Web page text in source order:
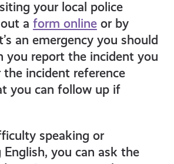
your local police
a form onlineor by
an emergency you should
you report the incident you
incident reference
you can follow up if
speaking or
you can ask the